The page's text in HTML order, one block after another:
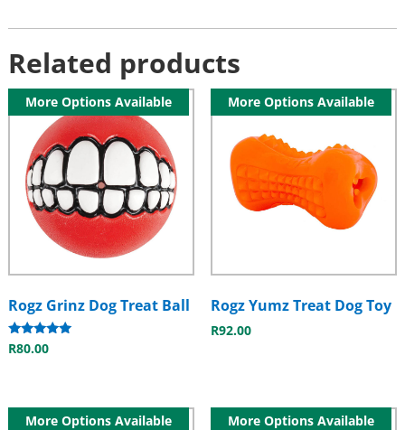
Related products
More Options Available
Rogz Grinz Dog Treat Ball
Rated
5.00
R80.00
More Options Available
Rogz Yumz Treat Dog Toy
R92.00
More Options Available More Options Available